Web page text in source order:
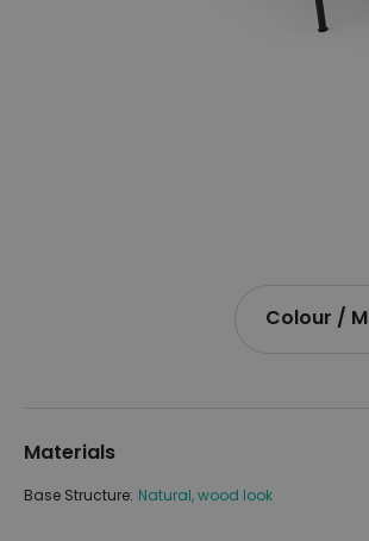
Colour /
Materials
Base Structure: Natural, wood look